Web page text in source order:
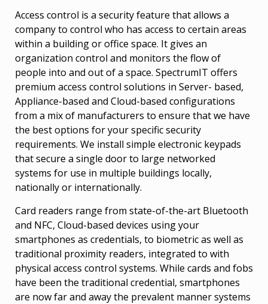
Access control is a security feature that allows a
company to control who has access to certain areas
within a building or office space. It gives an
organization control and monitors the flow of
people into and out of a space. SpectrumIT offers
premium access control solutions in Server- based,
Appliance-based and Cloud-based configurations
from a mix of manufacturers to ensure that we have
the best options for your specific security
requirements. We install simple electronic keypads
that secure a single door to large networked
systems for use in multiple buildings locally,
nationally or internationally.
Card readers range from state-of-the-art Bluetooth
and NFC, Cloud-based devices using your
smartphones as credentials, to biometric as well as
traditional proximity readers, integrated to with
physical access control systems. While cards and fobs
have been the traditional credential, smartphones
are now far and away the prevalent manner systems